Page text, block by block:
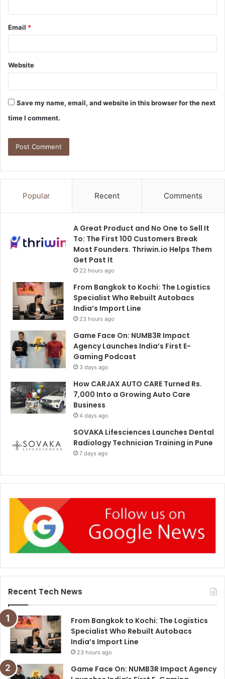
Email *
Website
Save my name, email, and website in this browser for the next
time I comment.
Popular Recent Comments
A Great Product and No One to Sell It
To: The First 100 Customers Break
Most Founders. Thriwin.io Helps Them
Get Past It
22 hours ago
From Bangkok to Kochi: The Logistics
Specialist Who Rebuilt Autobacs
India’s Import Line
23 hours ago
Game Face On: NUMB3R Impact
Agency Launches India’s First E-
Gaming Podcast
3 days ago
How CARJAX AUTO CARE Turned Rs.
7,000 Into a Growing Auto Care
Business
4 days ago
SOVAKA Lifesciences Launches Dental
Radiology Technician Training in Pune
7 days ago
Recent Tech News
From Bangkok to Kochi: The Logistics
Specialist Who Rebuilt Autobacs
India’s Import Line
23 hours ago
Game Face On: NUMB3R Impact Agency